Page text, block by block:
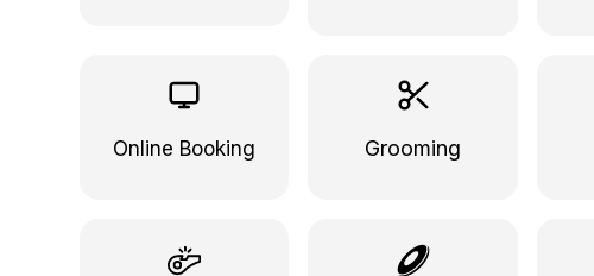
Online Booking Grooming